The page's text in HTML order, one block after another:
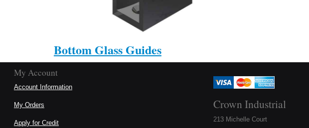
Bottom Glass Guides
My Account
Account Information
My Orders
Apply for Credit
Crown Industrial
213 Michelle Court